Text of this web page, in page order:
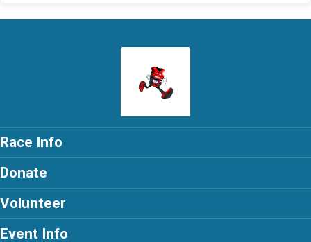
Race Info
Donate
Volunteer
Event Info